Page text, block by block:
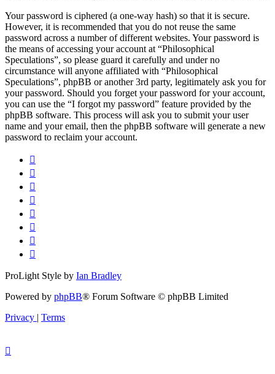
Your password is ciphered (a one-way hash) so that it is secure.
However, it is recommended that you do not reuse the same
password across a number of different websites. Your password is
the means of accessing your account at “Philosophical
Speculations”, so please guard it carefully and under no
circumstance will anyone affiliated with “Philosophical
Speculations”, phpBB or another 3rd party, legitimately ask you for
your password. Should you forget your password for your account,
you can use the “I forgot my password” feature provided by the
phpBB software. This process will ask you to submit your user
name and your email, then the phpBB software will generate a new
password to reclaim your account.
ProLight Style by Ian Bradley
Powered by phpBB® Forum Software © phpBB Limited
Privacy | Terms